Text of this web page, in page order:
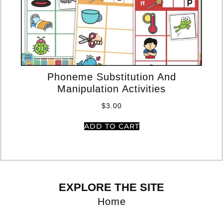
Phoneme Substitution And
Manipulation Activities
$3.00
ADD TO CART
EXPLORE THE SITE
Home